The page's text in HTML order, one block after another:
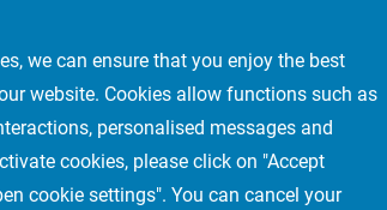
we can ensure that you enjoy the best
website. Cookies allow functions such as
personalised messages and
cookies, please click on "Accept
cookie settings". You can cancel your